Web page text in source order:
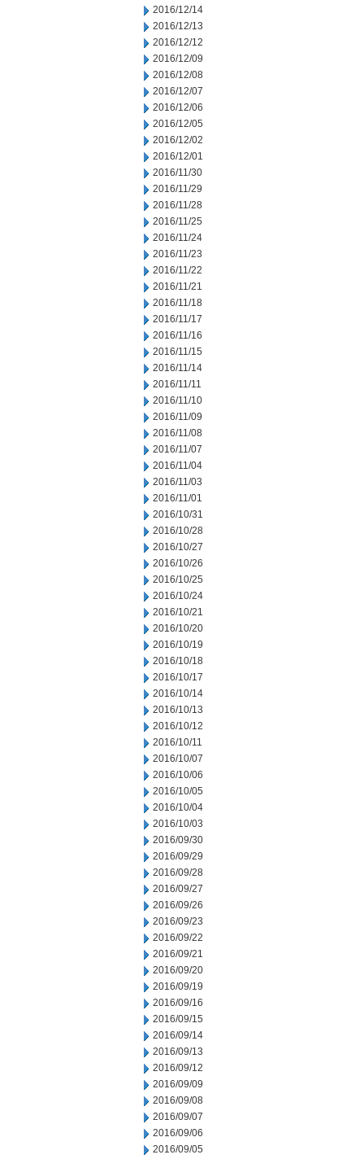
2016/12/14
2016/12/13
2016/12/12
2016/12/09
2016/12/08
2016/12/07
2016/12/06
2016/12/05
2016/12/02
2016/12/01
2016/11/30
2016/11/29
2016/11/28
2016/11/25
2016/11/24
2016/11/23
2016/11/22
2016/11/21
2016/11/18
2016/11/17
2016/11/16
2016/11/15
2016/11/14
2016/11/11
2016/11/10
2016/11/09
2016/11/08
2016/11/07
2016/11/04
2016/11/03
2016/11/01
2016/10/31
2016/10/28
2016/10/27
2016/10/26
2016/10/25
2016/10/24
2016/10/21
2016/10/20
2016/10/19
2016/10/18
2016/10/17
2016/10/14
2016/10/13
2016/10/12
2016/10/11
2016/10/07
2016/10/06
2016/10/05
2016/10/04
2016/10/03
2016/09/30
2016/09/29
2016/09/28
2016/09/27
2016/09/26
2016/09/23
2016/09/22
2016/09/21
2016/09/20
2016/09/19
2016/09/16
2016/09/15
2016/09/14
2016/09/13
2016/09/12
2016/09/09
2016/09/08
2016/09/07
2016/09/06
2016/09/05